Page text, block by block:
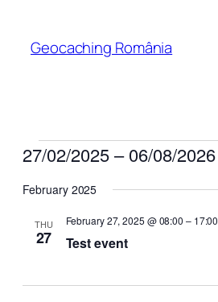
Geocaching România
Events
27/02/2025 – 06/08/2026
date.
February 2025
THU
27 Test event
February 27, 2025 @ 08:00 – 17:00